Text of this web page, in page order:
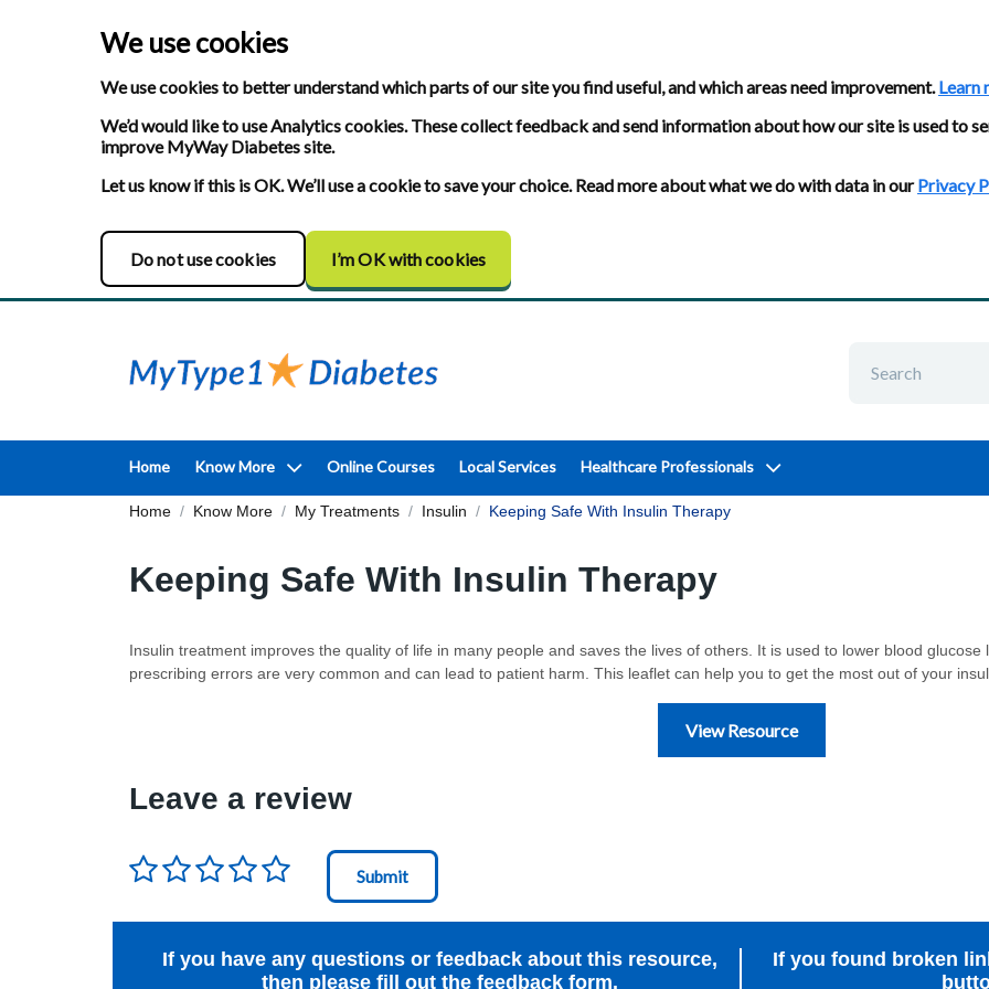
We use cookies
We use cookies to better understand which parts of our site you find useful, and which areas need improvement.Learn
We’d would like to use Analytics cookies. These collect feedback and send information about how our site is used to
improve MyWay Diabetes site.
Let us know if this is OK. We’ll use a cookie to save your choice. Read more about what we do with data in ourPrivacy
Do not use cookies I’m OK with cookies
Home Know More Online Courses Local Services Healthcare Professionals
Home Know More My Treatments Insulin Keeping Safe With Insulin Therapy
Keeping Safe With Insulin Therapy
Insulin treatment improves the quality of life in many people and saves the lives of others. It is used to lower blood
prescribing errors are very common and can lead to patient harm. This leaflet can help you to get the most out of your
View Resource
Leave a review
Rating*
If you have any questions or feedback about this resource,
then please fill out the feedback form.
If you found broken